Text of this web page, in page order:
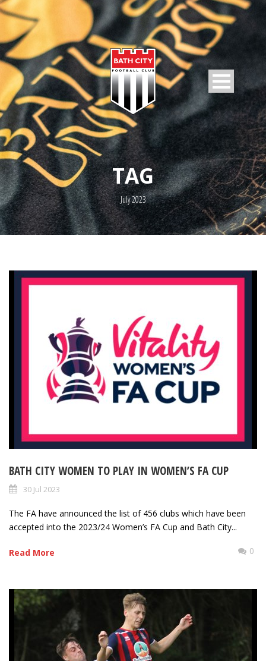
TAG
July 2023
BATH CITY WOMEN TO PLAY IN WOMEN’S FA CUP
30 Jul 2023
The FA have announced the list of 456 clubs which have been
accepted into the 2023/24 Women’s FA Cup and Bath City...
Read More 0